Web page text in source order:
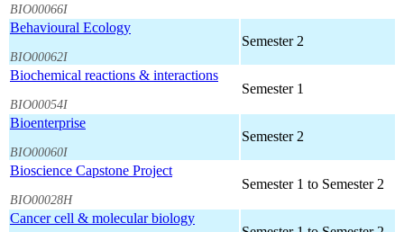
BIO00066I
Behavioural Ecology
BIO00062I
Semester 2
Biochemical reactions & interactions
BIO00054I
Semester 1
Bioenterprise
BIO00060I
Semester 2
Bioscience Capstone Project
BIO00028H
Semester 1 to Semester 2
Cancer cell & molecular biology